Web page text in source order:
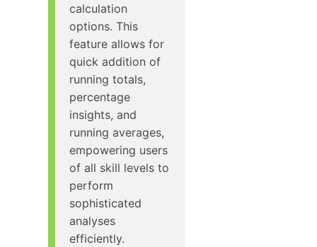
calculation
options. This
feature allows for
quick addition of
running totals,
percentage
insights, and
running averages,
empowering users
of all skill levels to
perform
sophisticated
analyses
efficiently.